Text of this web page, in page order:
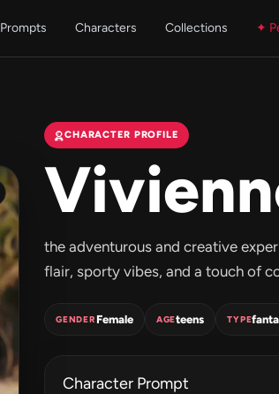
Prompts Characters Collections ✦
CHARACTER PROFILE
the adventurous and creative
flair, sporty vibes, and a touch of
GENDERFemale AGEteens TYPE
Character Prompt